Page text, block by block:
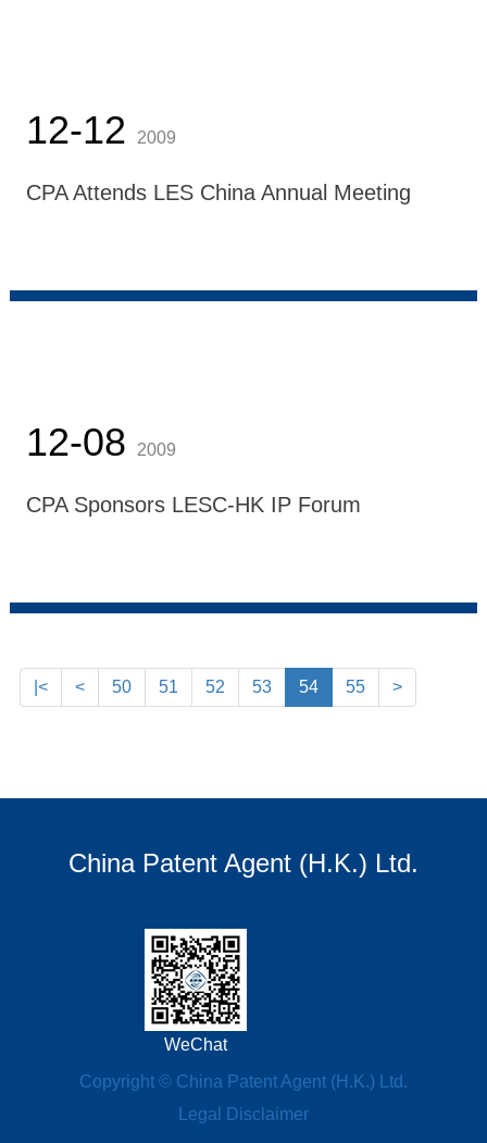
12-12 2009
CPA Attends LES China Annual Meeting
12-08 2009
CPA Sponsors LESC-HK IP Forum
|< < 50 51 52 53 54 55 >
China Patent Agent (H.K.) Ltd.
WeChat
Copyright © China Patent Agent (H.K.) Ltd.
Legal Disclaimer